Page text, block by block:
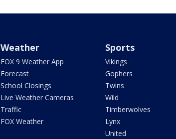
Weather
FOX 9 Weather App
Forecast
School Closings
Live Weather Cameras
Traffic
FOX Weather
Sports
Vikings
Gophers
Twins
Wild
Timberwolves
Lynx
United